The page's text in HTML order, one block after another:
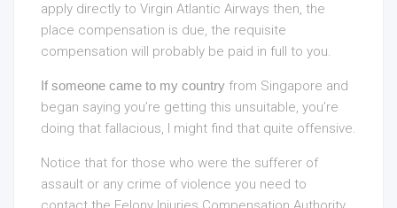
apply directly to Virgin Atlantic Airways then, the
place compensation is due, the requisite
compensation will probably be paid in full to you.
If someone came to my country from Singapore and
began saying you’re getting this unsuitable, you’re
doing that fallacious, I might find that quite offensive.
Notice that for those who were the sufferer of
assault or any crime of violence you need to